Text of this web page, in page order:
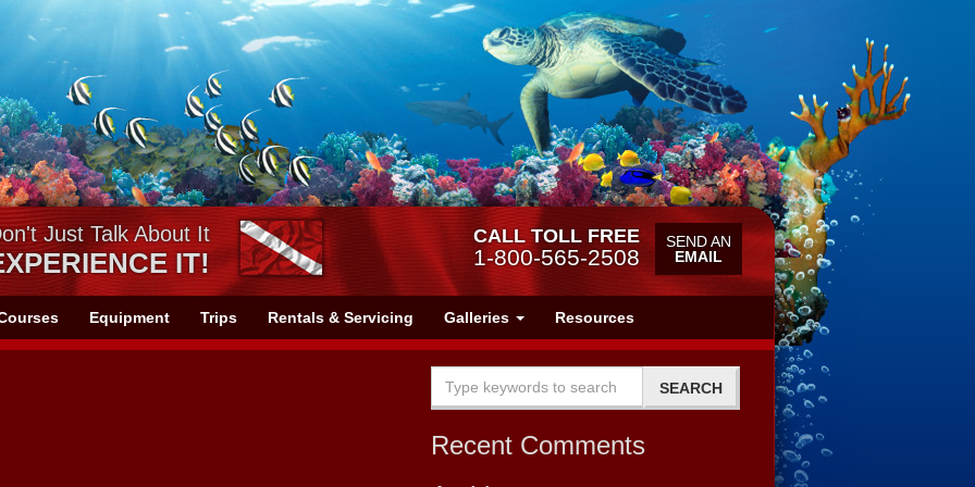
Just Talk About It
IT!
CALL TOLL FREE
1-800-565-2508
SEND AN
EMAIL
Equipment Trips Rentals & Servicing Galleries Resources
Recent Comments